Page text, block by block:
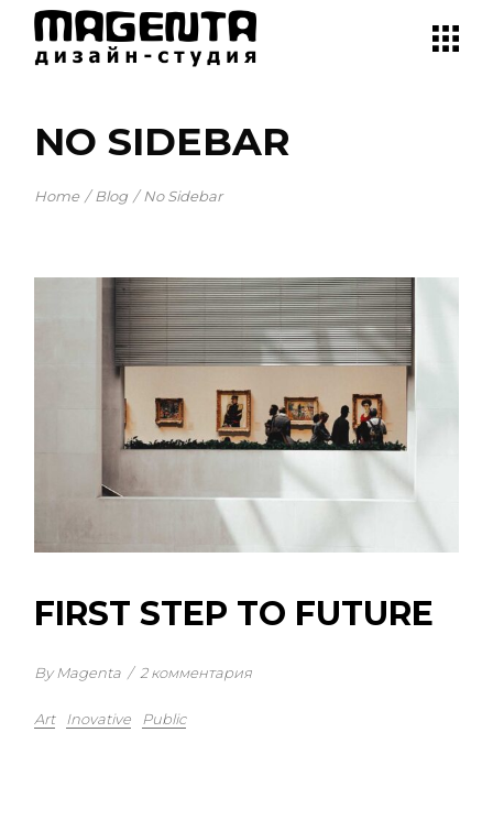
NO SIDEBAR
Home Blog No Sidebar
FIRST STEP TO FUTURE
By Magenta / 2 комментария
Art Inovative Public